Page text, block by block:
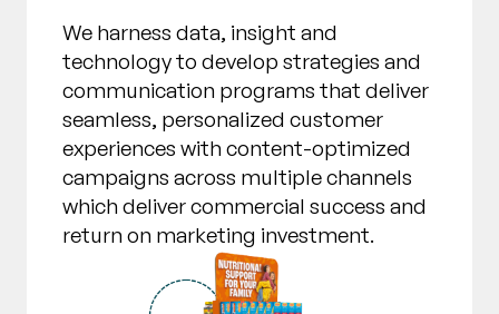
We harness data, insight and
technology to develop strategies and
communication programs that deliver
seamless, personalized customer
experiences with content-optimized
campaigns across multiple channels
which deliver commercial success and
return on marketing investment.